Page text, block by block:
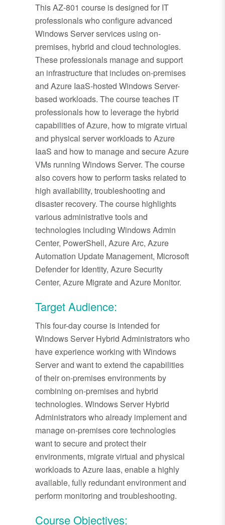
This AZ-801 course is designed for IT
professionals who configure advanced
Windows Server services using on-
premises, hybrid and cloud technologies.
These professionals manage and support
an infrastructure that includes on-premises
and Azure IaaS-hosted Windows Server-
based workloads. The course teaches IT
professionals how to leverage the hybrid
capabilities of Azure, how to migrate virtual
and physical server workloads to Azure
IaaS and how to manage and secure Azure
VMs running Windows Server. The course
also covers how to perform tasks related to
high availability, troubleshooting and
disaster recovery. The course highlights
various administrative tools and
technologies including Windows Admin
Center, PowerShell, Azure Arc, Azure
Automation Update Management, Microsoft
Defender for Identity, Azure Security
Center, Azure Migrate and Azure Monitor.
Target Audience:
This four-day course is intended for
Windows Server Hybrid Administrators who
have experience working with Windows
Server and want to extend the capabilities
of their on-premises environments by
combining on-premises and hybrid
technologies. Windows Server Hybrid
Administrators who already implement and
manage on-premises core technologies
want to secure and protect their
environments, migrate virtual and physical
workloads to Azure Iaas, enable a highly
available, fully redundant environment and
perform monitoring and troubleshooting.
Course Objectives: